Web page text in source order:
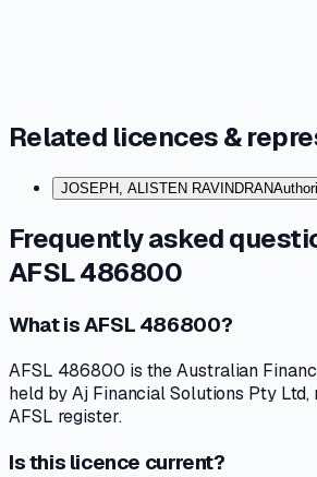
Related licences &
JOSEPH, ALISTEN RAVINDRAN
Frequently asked
AFSL 486800
What is AFSL 486800?
AFSL 486800 is the Australian
held by Aj Financial Solutions Pty Ltd,
AFSL register.
Is this licence current?